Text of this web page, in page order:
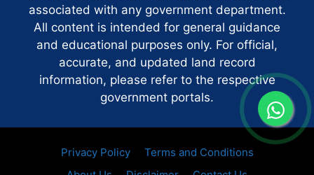
associated with any government department.
All content is intended for general guidance
and educational purposes only. For official,
accurate, and updated land record
information, please refer to the respective
government portals.
Privacy Policy
Terms and Conditions